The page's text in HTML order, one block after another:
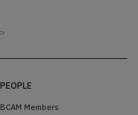
PEOPLE
BCAM Members